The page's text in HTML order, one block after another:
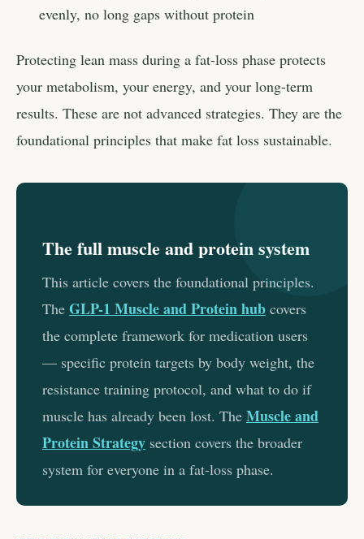
evenly, no long gaps without protein
Protecting lean mass during a fat-loss phase protects
your metabolism, your energy, and your long-term
results. These are not advanced strategies. They are the
foundational principles that make fat loss sustainable.
The full muscle and protein system
This article covers the foundational principles.
The GLP-1 Muscle and Protein hub covers
the complete framework for medication users
— specific protein targets by body weight, the
resistance training protocol, and what to do if
muscle has already been lost. The Muscle and
Protein Strategy section covers the broader
system for everyone in a fat-loss phase.